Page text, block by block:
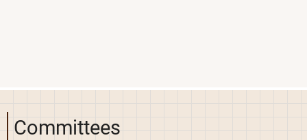
Committees